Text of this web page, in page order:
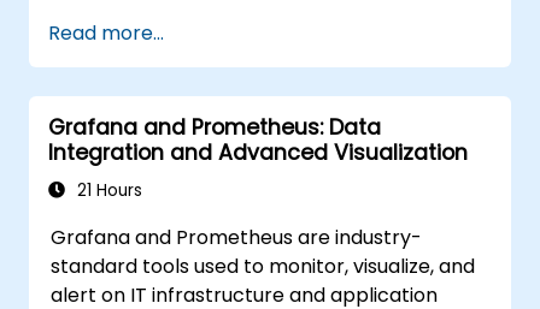
Configure Grafana for visualizing cloud
service metrics.
Leverage cloud-native tools and
integrations for monitoring scalability.
Read more...
Grafana and Prometheus: Data
Integration and Advanced Visualization
21 Hours
Grafana and Prometheus are industry-
standard tools used to monitor, visualize, and
alert on IT infrastructure and application